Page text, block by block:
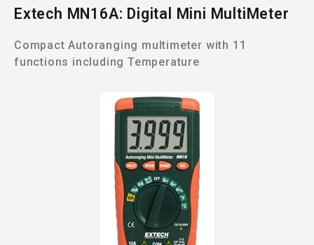
Extech MN16A: Digital Mini MultiMeter
Compact Autoranging multimeter with 11
functions including Temperature